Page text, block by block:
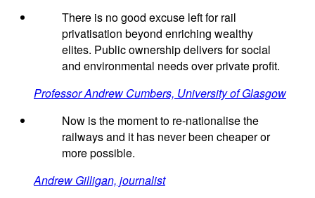
There is no good excuse left for rail
privatisation beyond enriching wealthy
elites. Public ownership delivers for social
and environmental needs over private profit.
Professor Andrew Cumbers, University of Glasgow
Now is the moment to re-nationalise the
railways and it has never been cheaper or
more possible.
Andrew Gilligan, journalist